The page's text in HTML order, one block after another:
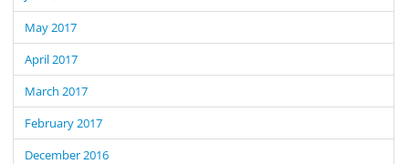
May 2017
April 2017
March 2017
February 2017
December 2016